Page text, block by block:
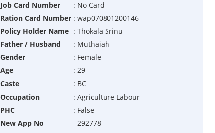
Job Card Number
: No Card
Ration Card Number : wap070801200146
Policy Holder Name : Thokala Srinu
Father / Husband
: Muthaiah
Gender
: Female
Age
: 29
Caste
: BC
Occupation
: Agriculture Labour
PHC
: False
New App No
292778